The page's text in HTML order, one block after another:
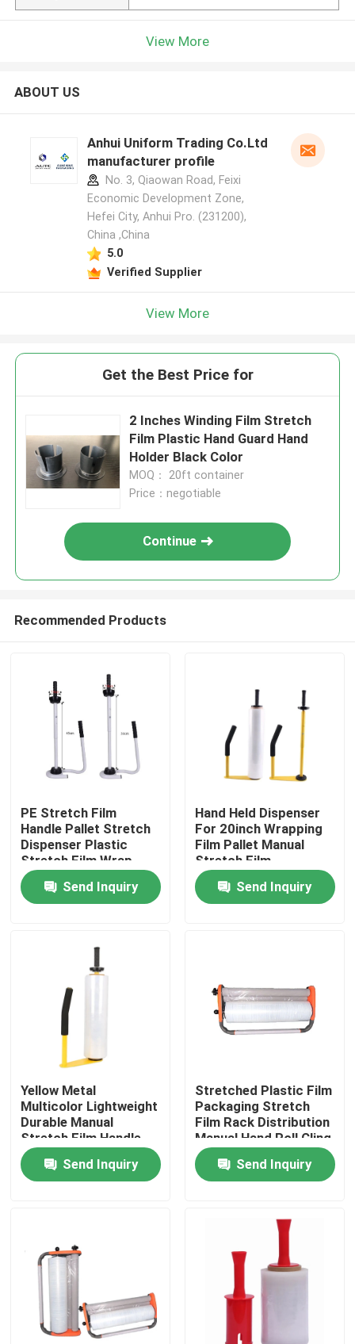
Home
Contacts
Products
BOPP Adhesive Tape
Kraft Paper Adhesive Tape
PET Adhesive Tape
BOPP Tape Jumbo Roll
Fiberglass Adhesive Tape
View More
ABOUT US
Anhui Uniform Trading Co.Ltd
manufacturer profile
No. 3, Qiaowan Road, Feixi
Economic Development Zone,
Hefei City, Anhui Pro. (231200),
China ,China
5.0
Verified Supplier
View More
Get the Best Price for
2 Inches Winding Film Stretch
Film Plastic Hand Guard Hand
Holder Black Color
MOQ： 20ft container
Price：negotiable
Continue
Recommended Products
PE Stretch Film
Handle Pallet Stretch
Dispenser Plastic
Stretch Film Wrap
Tool Stand Dispenser
& HolderSend Inquiry
Hand Held Dispenser
For 20inch Wrapping
Film Pallet Manual
Stretch Film
Dispenser
Send Inquiry
Yellow Metal
Multicolor Lightweight
Durable Manual
Stretch Film Handle
Dispenser Holder For
16'' 18'' Stretch Film
Send Inquiry
Stretched Plastic Film
Packaging Stretch
Film Rack Distribution
Manual Hand Roll Cling
Packaging Machine
Send Inquiry